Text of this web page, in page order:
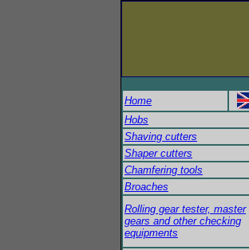
Home
Hobs
Shaving cutters
Shaper cutters
Chamfering tools
Broaches
Rolling gear tester, master
gears and other checking
equipments